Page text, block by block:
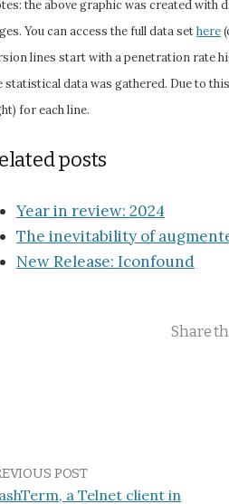
the above graphic was created
You can access the full data sethere
lines start with a penetration rate
statistical data was gathered. Due to
for each line.
posts
Year in review: 2024
The inevitability of
New Release: Iconfound
Share
POST
a Telnet client in